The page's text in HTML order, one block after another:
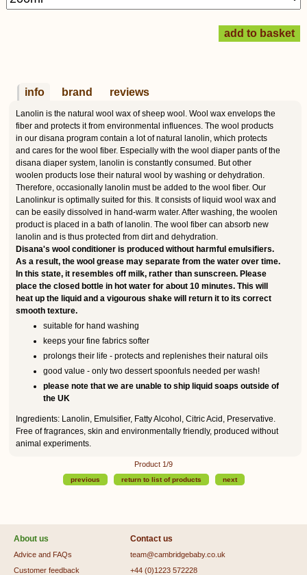
info brand reviews
Lanolin is the natural wool wax of sheep wool. Wool wax envelops the
fiber and protects it from environmental influences. The wool products
in our disana program contain a lot of natural lanolin, which protects
and cares for the wool fiber. Especially with the wool diaper pants of the
disana diaper system, lanolin is constantly consumed. But other
woolen products lose their natural wool by washing or dehydration.
Therefore, occasionally lanolin must be added to the wool fiber. Our
Lanolinkur is optimally suited for this. It consists of liquid wool wax and
can be easily dissolved in hand-warm water. After washing, the woolen
product is placed in a bath of lanolin. The wool fiber can absorb new
lanolin and is thus protected from dirt and dehydration.
Disana's wool conditioner is produced without harmful emulsifiers.
As a result, the wool grease may separate from the water over time.
In this state, it resembles off milk, rather than sunscreen. Please
place the closed bottle in hot water for about 10 minutes. This will
heat up the liquid and a vigourous shake will return it to its correct
smooth texture.
suitable for hand washing
keeps your fine fabrics softer
prolongs their life - protects and replenishes their natural oils
good value - only two dessert spoonfuls needed per wash!
please note that we are unable to ship liquid soaps outside of
the UK
Ingredients: Lanolin, Emulsifier, Fatty Alcohol, Citric Acid, Preservative.
Free of fragrances, skin and environmentally friendly, produced without
animal experiments.
Product 1/9
previous return to list of products next
About us
Advice and FAQs
Customer feedback
Contact us
team@cambridgebaby.co.uk
+44 (0)1223 572228